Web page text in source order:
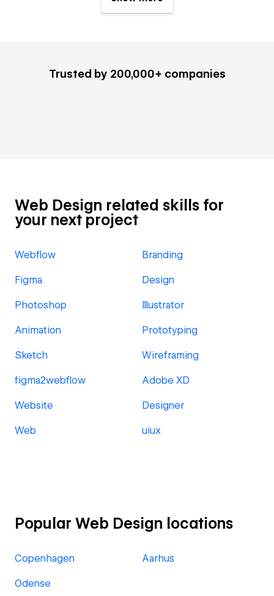
Trusted by 200,000+ companies
Web Design related skills for
your next project
Webflow Branding
Figma Design
Photoshop Illustrator
Animation Prototyping
Sketch Wireframing
figma2webflow Adobe XD
Website Designer
Web uiux
Popular Web Design locations
Copenhagen Aarhus
Odense